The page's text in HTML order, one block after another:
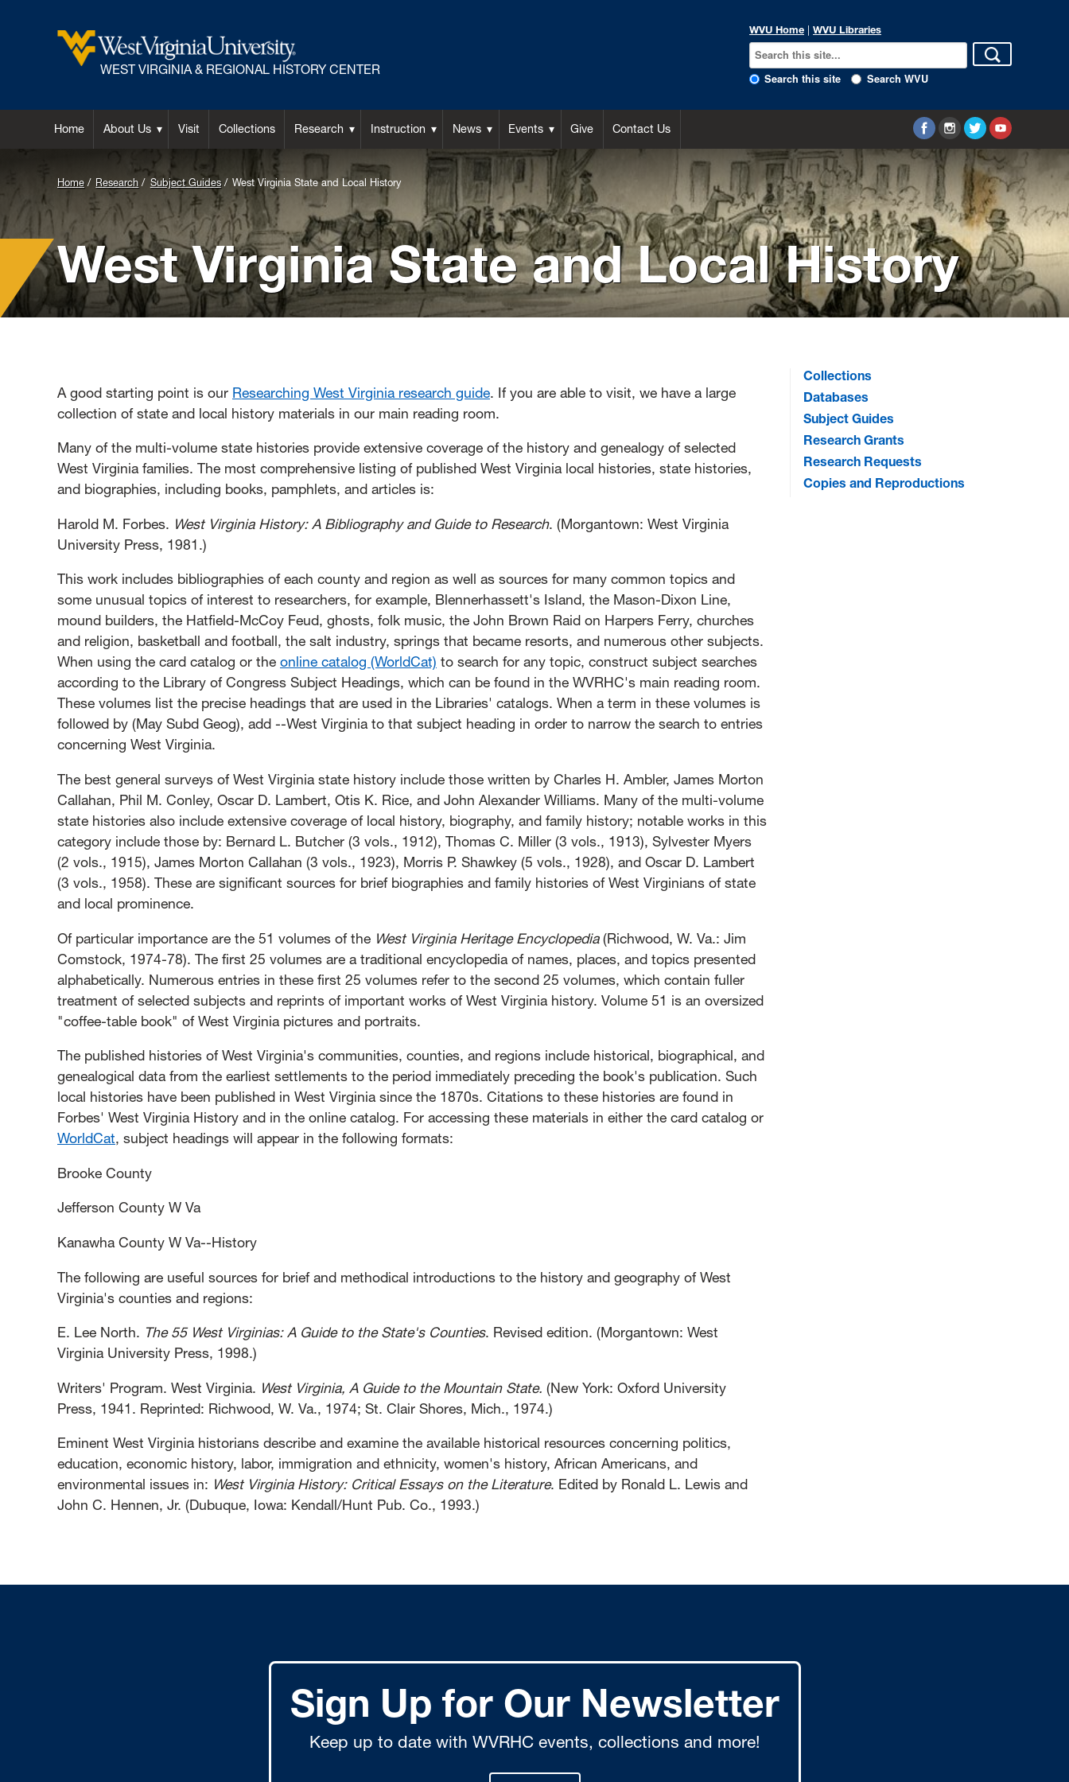
WEST VIRGINIA & REGIONAL HISTORY CENTER
WVU Home |WVU Libraries
Search this site Search WVU
Home About Us Visit Collections Research Instruction News Events Give Contact Us
Background
Image
for
Header:
Home Research Subject Guides West Virginia State and Local History
West Virginia State and Local History
A good starting point is our Researching West Virginia research guide. If you are able to visit, we have a large
collection of state and local history materials in our main reading room.
Many of the multi-volume state histories provide extensive coverage of the history and genealogy of selected
West Virginia families. The most comprehensive listing of published West Virginia local histories, state histories,
and biographies, including books, pamphlets, and articles is:
Harold M. Forbes. West Virginia History: A Bibliography and Guide to Research. (Morgantown: West Virginia
University Press, 1981.)
This work includes bibliographies of each county and region as well as sources for many common topics and
some unusual topics of interest to researchers, for example, Blennerhassett's Island, the Mason-Dixon Line,
mound builders, the Hatfield-McCoy Feud, ghosts, folk music, the John Brown Raid on Harpers Ferry, churches
and religion, basketball and football, the salt industry, springs that became resorts, and numerous other subjects.
When using the card catalog or the online catalog (WorldCat) to search for any topic, construct subject searches
according to the Library of Congress Subject Headings, which can be found in the WVRHC's main reading room.
These volumes list the precise headings that are used in the Libraries' catalogs. When a term in these volumes is
followed by (May Subd Geog), add --West Virginia to that subject heading in order to narrow the search to entries
concerning West Virginia.
The best general surveys of West Virginia state history include those written by Charles H. Ambler, James Morton
Callahan, Phil M. Conley, Oscar D. Lambert, Otis K. Rice, and John Alexander Williams. Many of the multi-volume
state histories also include extensive coverage of local history, biography, and family history; notable works in this
category include those by: Bernard L. Butcher (3 vols., 1912), Thomas C. Miller (3 vols., 1913), Sylvester Myers
(2 vols., 1915), James Morton Callahan (3 vols., 1923), Morris P. Shawkey (5 vols., 1928), and Oscar D. Lambert
(3 vols., 1958). These are significant sources for brief biographies and family histories of West Virginians of state
and local prominence.
Of particular importance are the 51 volumes of the West Virginia Heritage Encyclopedia(Richwood, W. Va.: Jim
Comstock, 1974-78). The first 25 volumes are a traditional encyclopedia of names, places, and topics presented
alphabetically. Numerous entries in these first 25 volumes refer to the second 25 volumes, which contain fuller
treatment of selected subjects and reprints of important works of West Virginia history. Volume 51 is an oversized
"coffee-table book" of West Virginia pictures and portraits.
The published histories of West Virginia's communities, counties, and regions include historical, biographical, and
genealogical data from the earliest settlements to the period immediately preceding the book's publication. Such
local histories have been published in West Virginia since the 1870s. Citations to these histories are found in
Forbes' West Virginia History and in the online catalog. For accessing these materials in either the card catalog or
WorldCat, subject headings will appear in the following formats:
Brooke County
Jefferson County W Va
Kanawha County W Va--History
The following are useful sources for brief and methodical introductions to the history and geography of West
Virginia's counties and regions:
E. Lee North. The 55 West Virginias: A Guide to the State's Counties. Revised edition. (Morgantown: West
Virginia University Press, 1998.)
Writers' Program. West Virginia. West Virginia, A Guide to the Mountain State. (New York: Oxford University
Press, 1941. Reprinted: Richwood, W. Va., 1974; St. Clair Shores, Mich., 1974.)
Eminent West Virginia historians describe and examine the available historical resources concerning politics,
education, economic history, labor, immigration and ethnicity, women's history, African Americans, and
environmental issues in: West Virginia History: Critical Essays on the Literature. Edited by Ronald L. Lewis and
John C. Hennen, Jr. (Dubuque, Iowa: Kendall/Hunt Pub. Co., 1993.)
Collections
Databases
Subject Guides
Research Grants
Research Requests
Copies and Reproductions
Sign Up for Our Newsletter
Keep up to date with WVRHC events, collections and more!